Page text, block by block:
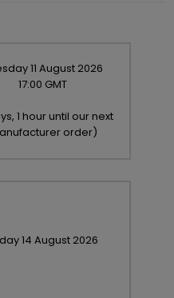
11 August 2026
17:00 GMT
1 hour until our next
order)
14 August 2026